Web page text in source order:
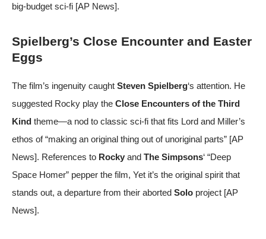
big-budget sci-fi [AP News].
Spielberg’s Close Encounter and Easter
Eggs
The film’s ingenuity caught Steven Spielberg‘s attention. He
suggested Rocky play the Close Encounters of the Third
Kind theme—a nod to classic sci-fi that fits Lord and Miller’s
ethos of “making an original thing out of unoriginal parts” [AP
News]. References to Rocky and The Simpsons‘ “Deep
Space Homer” pepper the film, Yet it’s the original spirit that
stands out, a departure from their aborted Solo project [AP
News].